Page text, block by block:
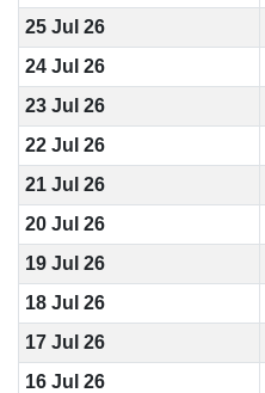
25 Jul 26
24 Jul 26
23 Jul 26
22 Jul 26
21 Jul 26
20 Jul 26
19 Jul 26
18 Jul 26
17 Jul 26
16 Jul 26